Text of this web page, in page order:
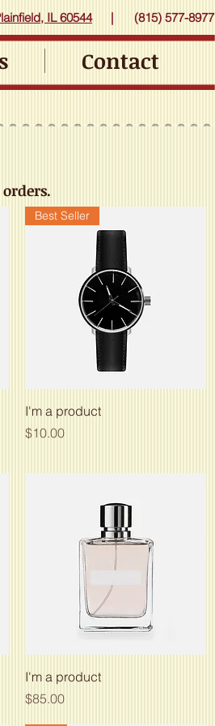
IL 60544 |
Contact
(815) 577-8977
Quick View
Best Seller
I'm a product
Price
$10.00
Quick View
I'm a product
Price
$85.00